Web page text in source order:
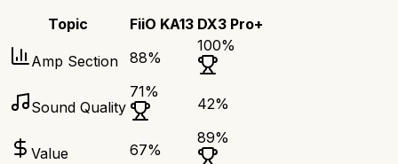
Topic FiiO KA13 DX3 Pro+
Amp Section 88%
100%
Sound Quality
71%
42%
Value 67%
89%